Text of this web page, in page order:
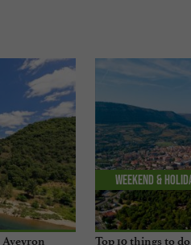
Top 10 things to
Weekend &